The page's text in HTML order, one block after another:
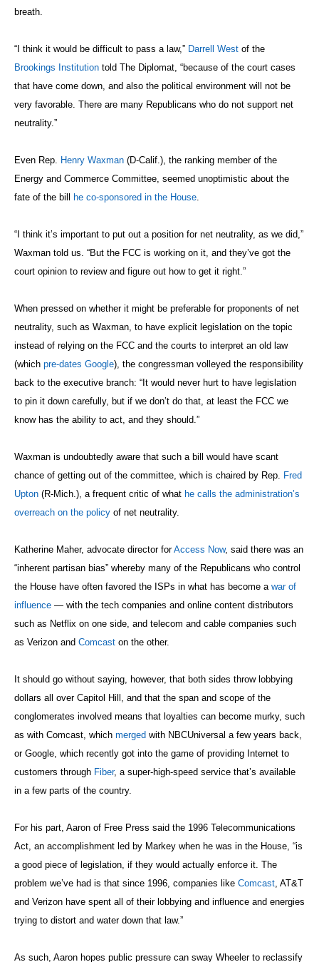
breath.
“I think it would be difficult to pass a law,” Darrell West of the
Brookings Institution told The Diplomat, “because of the court cases
that have come down, and also the political environment will not be
very favorable. There are many Republicans who do not support net
neutrality.”
Even Rep. Henry Waxman (D-Calif.), the ranking member of the
Energy and Commerce Committee, seemed unoptimistic about the
fate of the bill
he co-sponsored in the House.
“I think it’s important to put out a position for net neutrality, as we did,”
Waxman told us. “But the FCC is working on it, and they’ve got the
court opinion to review and figure out how to get it right.”
When pressed on whether it might be preferable for proponents of net
neutrality, such as Waxman, to have explicit legislation on the topic
instead of relying on the FCC and the courts to interpret an old law
(which pre-dates Google), the congressman volleyed the responsibility
back to the executive branch: “It would never hurt to have legislation
to pin it down carefully, but if we don’t do that, at least the FCC we
know has the ability to act, and they should.”
Waxman is undoubtedly aware that such a bill would have scant
chance of getting out of the committee, which is chaired by Rep. Fred
Upton (R-Mich.), a frequent critic of what he calls the administration’s
overreach on the policy of net neutrality.
Katherine Maher, advocate director forAccess Now, said there was an
“inherent partisan bias” whereby many of the Republicans who control
the House have often favored the ISPs in what has become a war of
influence — with the tech companies and online content distributors
such as Netflix on one side, and telecom and cable companies such
as Verizon and Comcast on the other.
It should go without saying, however, that both sides throw lobbying
dollars all over Capitol Hill, and that the span and scope of the
conglomerates involved means that loyalties can become murky, such
as with Comcast, which merged with NBCUniversal a few years back,
or Google, which recently got into the game of providing Internet to
customers through Fiber, a super-high-speed service that’s available
in a few parts of the country.
For his part, Aaron of Free Press said the 1996 Telecommunications
Act, an accomplishment led by Markey when he was in the House, “is
a good piece of legislation, if they would actually enforce it. The
problem we’ve had is that since 1996, companies like Comcast, AT&T
and Verizon have spent all of their lobbying and influence and energies
trying to distort and water down that law.”
As such, Aaron hopes public pressure can sway Wheeler to reclassify